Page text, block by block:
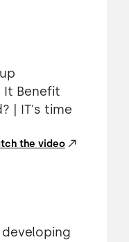
It Benefit
| IT's time
the video